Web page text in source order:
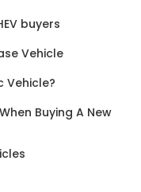
buyers
Vehicle
Vehicle?
Buying A New